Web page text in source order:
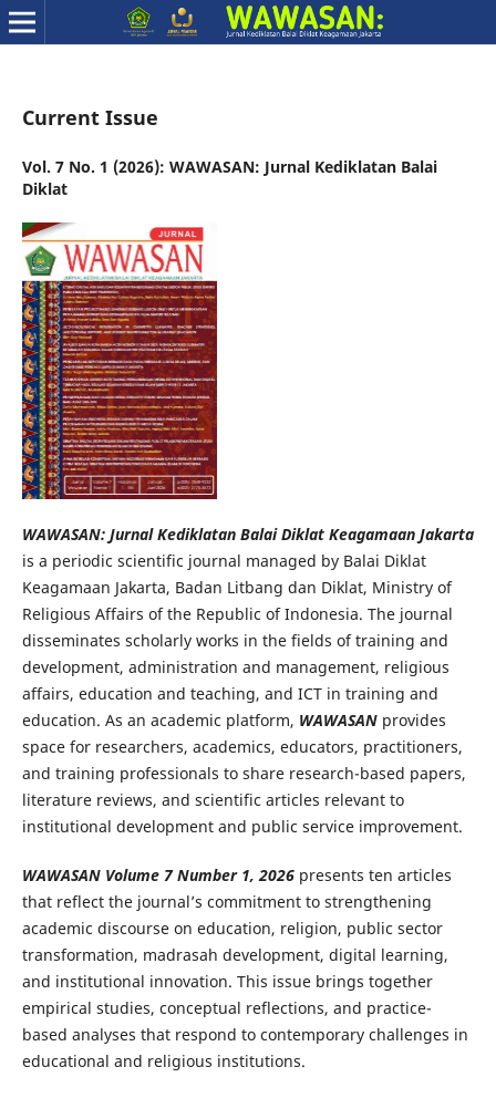
Current Issue
Vol. 7 No. 1 (2026): WAWASAN: Jurnal Kediklatan Balai
Diklat
WAWASAN: Jurnal Kediklatan Balai Diklat Keagamaan Jakarta
is a periodic scientific journal managed by Balai Diklat
Keagamaan Jakarta, Badan Litbang dan Diklat, Ministry of
Religious Affairs of the Republic of Indonesia. The journal
disseminates scholarly works in the fields of training and
development, administration and management, religious
affairs, education and teaching, and ICT in training and
education. As an academic platform, WAWASANprovides
space for researchers, academics, educators, practitioners,
and training professionals to share research-based papers,
literature reviews, and scientific articles relevant to
institutional development and public service improvement.
WAWASAN Volume 7 Number 1, 2026presents ten articles
that reflect the journal’s commitment to strengthening
academic discourse on education, religion, public sector
transformation, madrasah development, digital learning,
and institutional innovation. This issue brings together
empirical studies, conceptual reflections, and practice-
based analyses that respond to contemporary challenges in
educational and religious institutions.